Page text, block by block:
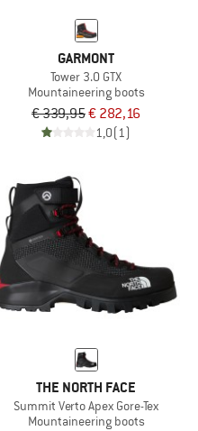
GARMONT
Tower 3.0 GTX
Mountaineering boots
€ 339,95€ 282,16
1,0(1)
THE NORTH FACE
Summit Verto Apex Gore-Tex
Mountaineering boots